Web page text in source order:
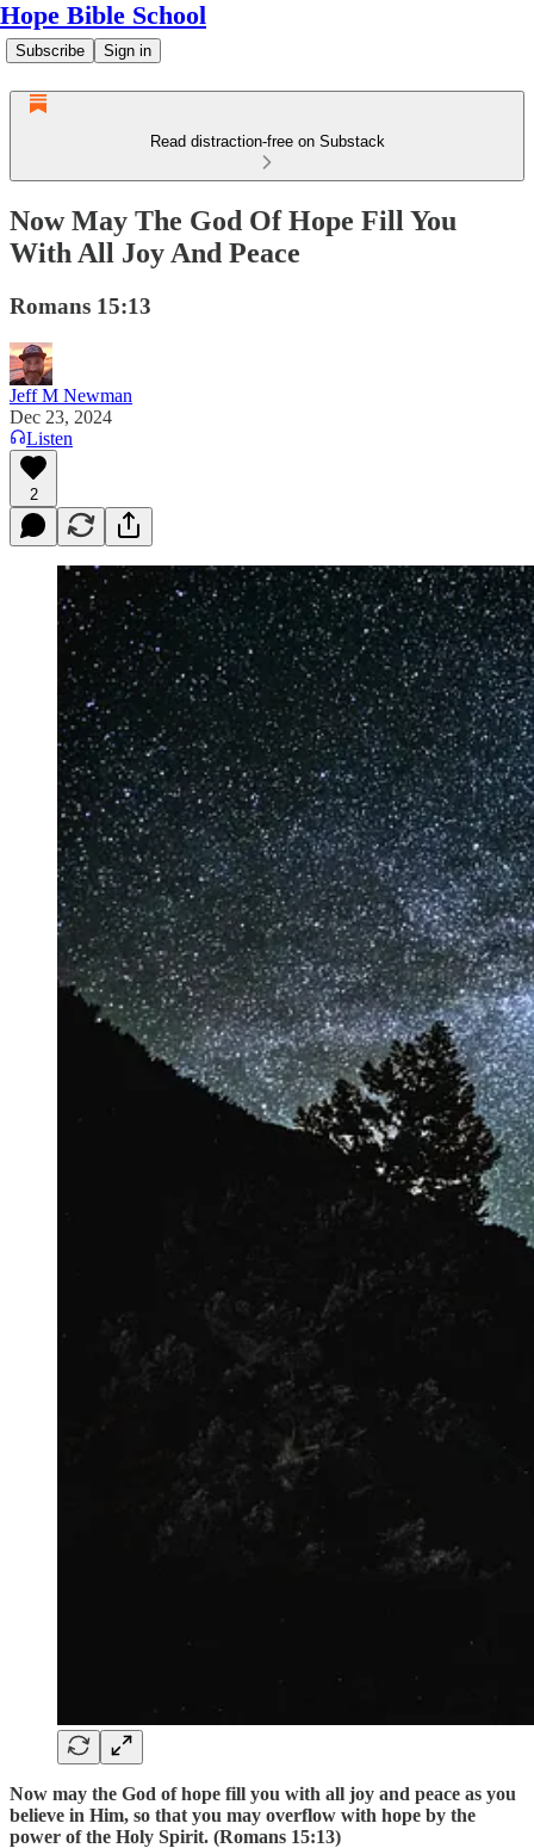
Hope Bible School
Subscribe Sign in
Read distraction-free on Substack
Now May The God Of Hope Fill You
With All Joy And Peace
Romans 15:13
Jeff M Newman
Dec 23, 2024
Listen
2
Now may the God of hope fill you with all joy and peace as you
believe in Him, so that you may overflow with hope by the
power of the Holy Spirit. (Romans 15:13)